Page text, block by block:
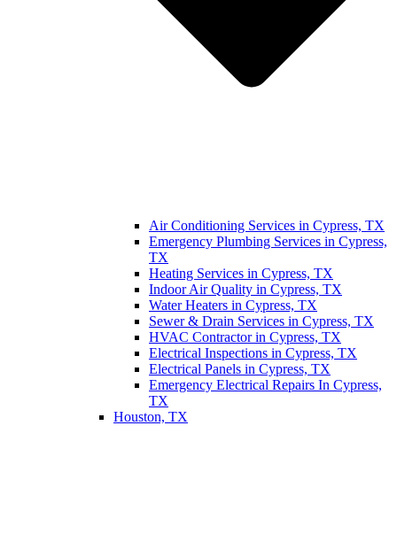
Air Conditioning Services in Cypress, TX
Emergency Plumbing Services in Cypress,
TX
Heating Services in Cypress, TX
Indoor Air Quality in Cypress, TX
Water Heaters in Cypress, TX
Sewer & Drain Services in Cypress, TX
HVAC Contractor in Cypress, TX
Electrical Inspections in Cypress, TX
Electrical Panels in Cypress, TX
Emergency Electrical Repairs In Cypress,
TX
Houston, TX